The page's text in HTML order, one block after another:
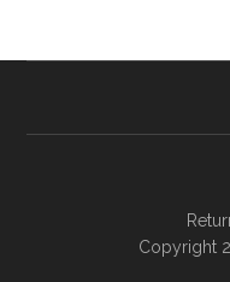
Copyright